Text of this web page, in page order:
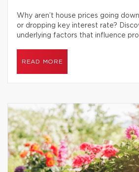
Why aren’t house prices going
or dropping key interest rate?
underlying factors that influence
READ MORE